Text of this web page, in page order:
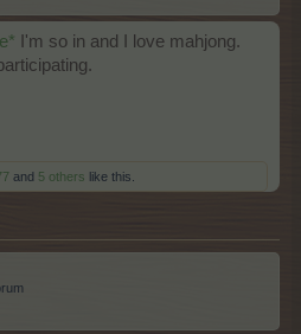
I'm so in and I love mahjong.
and 5 others like this.